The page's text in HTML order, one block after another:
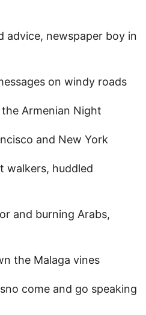
advice, newspaper boy in
on windy roads
Armenian Night
and New York
walkers, huddled
and burning Arabs,
the Malaga vines
come and go speaking